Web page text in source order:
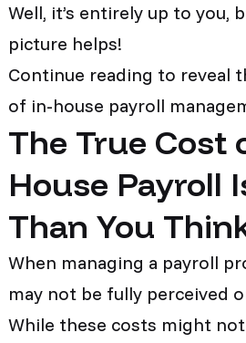
Well, it’s entirely up to you,
picture helps!
Continue reading to reveal
of in-house payroll
The True Cost
House Payroll
Than You
When managing a payroll
may not be fully perceived
While these costs might